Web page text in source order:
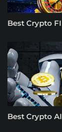
Best Crypto
Best Crypto